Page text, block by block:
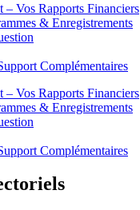
– Vos Rapports Financiers
& Enregistrements
Complémentaires
– Vos Rapports Financiers
& Enregistrements
Complémentaires